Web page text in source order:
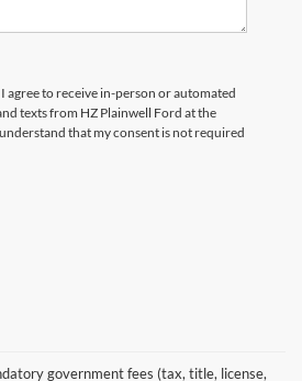
agree to receive in-person or automated
texts from HZ Plainwell Ford at the
that my consent is not required
government fees (tax, title, license,